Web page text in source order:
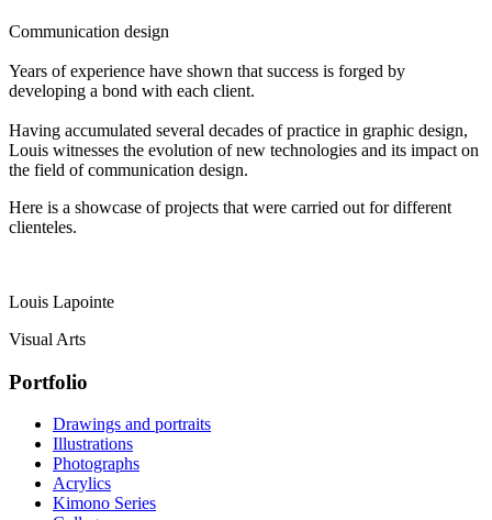
Communication design
Years of experience have shown that success is forged by
developing a bond with each client.
Having accumulated several decades of practice in graphic design,
Louis witnesses the evolution of new technologies and its impact on
the field of communication design.
Here is a showcase of projects that were carried out for different
clienteles.
Louis Lapointe
Visual Arts
Portfolio
Drawings and portraits
Illustrations
Photographs
Acrylics
Kimono Series